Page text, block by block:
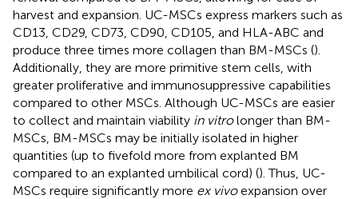
harvest and expansion. UC-MSCs express markers such as
CD13, CD29, CD73, CD90, CD105, and HLA-ABC and
produce three times more collagen than BM-MSCs ().
Additionally, they are more primitive stem cells, with
greater proliferative and immunosuppressive capabilities
compared to other MSCs. Although UC-MSCs are easier
to collect and maintain viability in vitrolonger than BM-
MSCs, BM-MSCs may be initially isolated in higher
quantities (up to fivefold more from explanted BM
compared to an explanted umbilical cord) (). Thus, UC-
MSCs require significantly more ex vivoexpansion over